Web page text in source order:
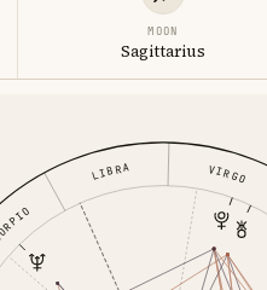
MOON
Sagittarius
VIRGO
LIBRA